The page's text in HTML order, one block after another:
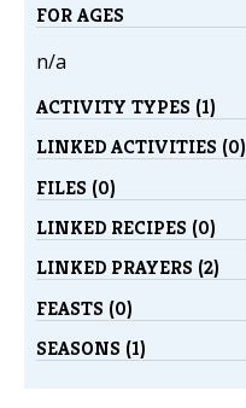
FOR AGES
n/a
ACTIVITY TYPES (1)
LINKED ACTIVITIES (0)
FILES (0)
LINKED RECIPES (0)
LINKED PRAYERS (2)
FEASTS (0)
SEASONS (1)